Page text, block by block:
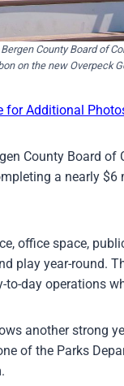
County Board of
on the new Overpeck
for Additional
County Board
a nearly
office space,
year-round.
day operations
another strong
of the Parks